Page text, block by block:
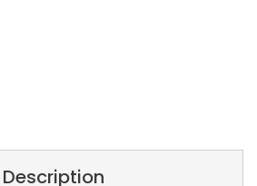
Description